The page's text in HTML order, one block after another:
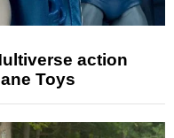
action
Toys